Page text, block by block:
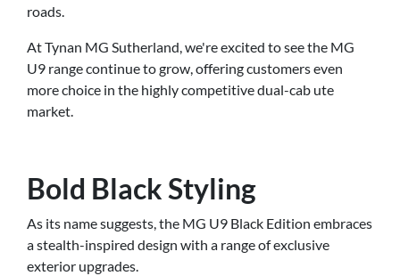
roads.
At Tynan MG Sutherland, we're excited to see the MG
U9 range continue to grow, offering customers even
more choice in the highly competitive dual-cab ute
market.
Bold Black Styling
As its name suggests, the MG U9 Black Edition embraces
a stealth-inspired design with a range of exclusive
exterior upgrades.